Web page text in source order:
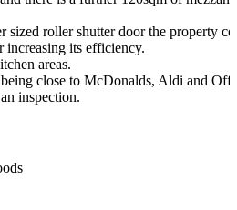
sized roller shutter door the property
increasing its efficiency.
areas.
close to McDonalds, Aldi and
inspection.